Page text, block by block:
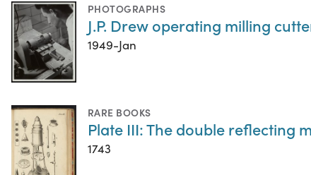
PHOTOGRAPHS
J.P. Drew operating milling
1949-Jan
RARE BOOKS
Plate III: The double reflecting
1743